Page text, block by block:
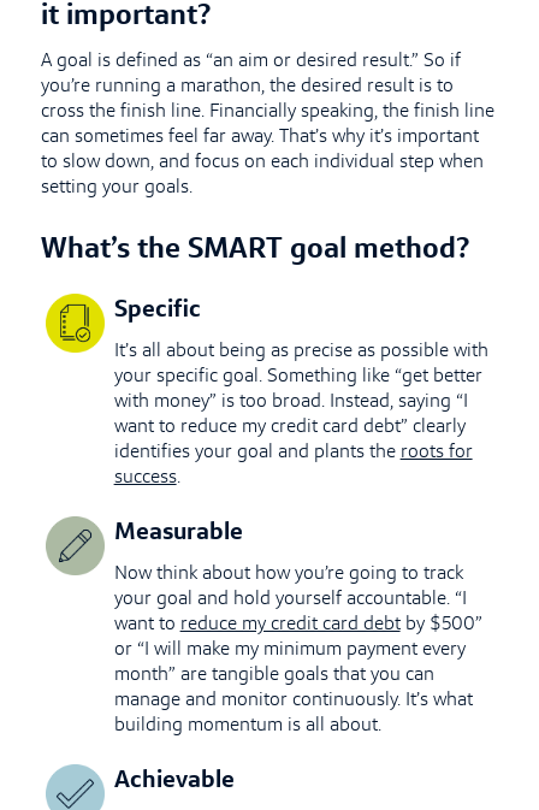
it important?
A goal is defined as “an aim or desired result.” So if
you’re running a marathon, the desired result is to
cross the finish line. Financially speaking, the finish line
can sometimes feel far away. That’s why it’s important
to slow down, and focus on each individual step when
setting your goals.
What’s the SMART goal method?
Specific
It’s all about being as precise as possible with
your specific goal. Something like “get better
with money” is too broad. Instead, saying “I
want to reduce my credit card debt” clearly
identifies your goal and plants the roots for
success.
Measurable
Now think about how you’re going to track
your goal and hold yourself accountable. “I
want to reduce my credit card debtby $500”
or “I will make my minimum payment every
month” are tangible goals that you can
manage and monitor continuously. It’s what
building momentum is all about.
Achievable